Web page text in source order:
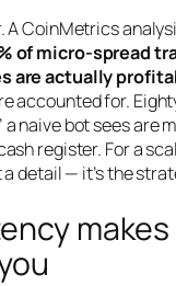
A CoinMetrics
of micro-spread
are actually
accounted for.
a naive bot sees are
register. For a
detail — it’s the